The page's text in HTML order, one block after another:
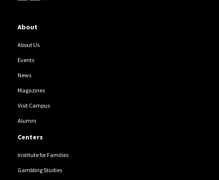
About
About Us
Events
News
Magazines
Visit Campus
Alumni
Centers
Institute for Families
Gambling Studies